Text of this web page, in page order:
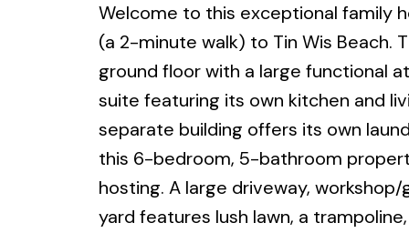
Welcome to this exceptional family
(a 2-minute walk) to Tin Wis Beach.
ground floor with a large functional
suite featuring its own kitchen and
separate building offers its own
this 6-bedroom, 5-bathroom
hosting. A large driveway,
yard features lush lawn, a